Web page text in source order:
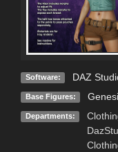
Software: DAZ
Base Figures:
Departments: